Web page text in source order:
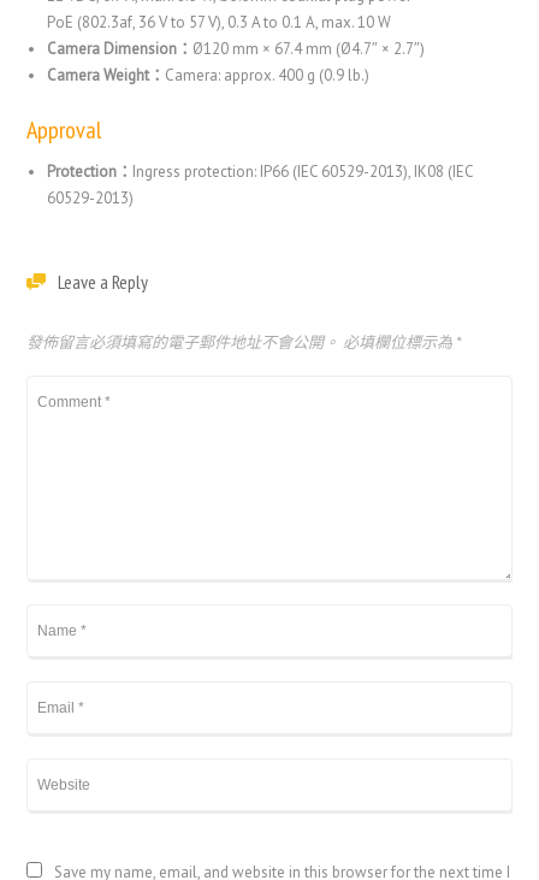
PoE (802.3af, 36 V to 57 V), 0.3 A to 0.1 A, max. 10 W
Camera Dimension： Ø120 mm × 67.4 mm (Ø4.7″ × 2.7″)
Camera Weight： Camera: approx. 400 g (0.9 lb.)
Approval
Protection： Ingress protection: IP66 (IEC 60529-2013), IK08 (IEC
60529-2013)
Leave a Reply
發佈留言必須填寫的電子郵件地址不會公開。 必填欄位標示為 *
Save my name, email, and website in this browser for the next time I